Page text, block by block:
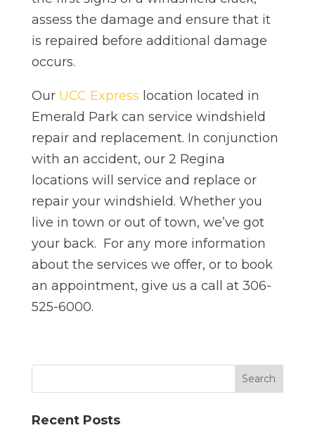
assess the damage and ensure that it
is repaired before additional damage
occurs.
Our UCC Express location located in
Emerald Park can service windshield
repair and replacement. In conjunction
with an accident, our 2 Regina
locations will service and replace or
repair your windshield. Whether you
live in town or out of town, we’ve got
your back. For any more information
about the services we offer, or to book
an appointment, give us a call at 306-
525-6000.
Recent Posts